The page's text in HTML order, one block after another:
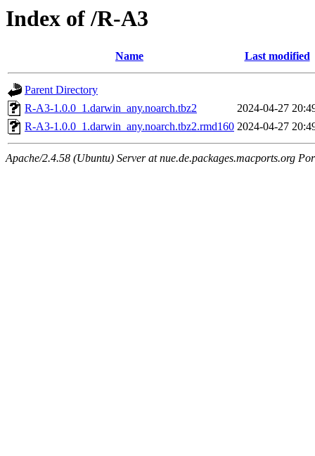
Index of /R-A3
Name Last modified
Parent Directory
R-A3-1.0.0_1.darwin_any.noarch.tbz2
2024-04-27
R-A3-1.0.0_1.darwin_any.noarch.tbz2.rmd160 2024-04-27
Apache/2.4.58 (Ubuntu) Server at nue.de.packages.macports.org